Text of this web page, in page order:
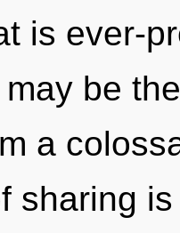
is ever-
be
a
sharing